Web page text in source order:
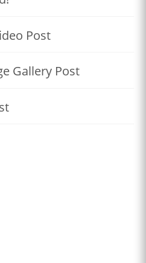
Post
Gallery Post